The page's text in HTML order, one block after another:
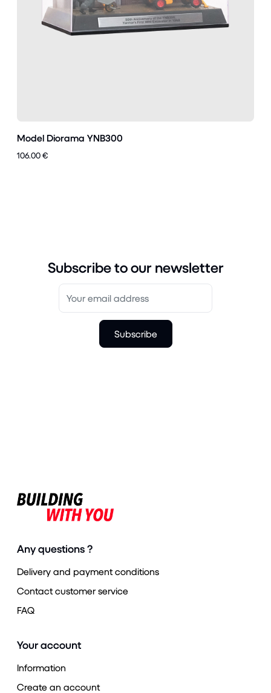
Model Diorama YNB300
106.00 €
Subscribe to our newsletter
Subscribe
Any questions ?
Delivery and payment conditions
Contact customer service
FAQ
Your account
Information
Create an account